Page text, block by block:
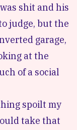
shit and his
judge, but the
garage,
at the
of a social
spoilt my
take that